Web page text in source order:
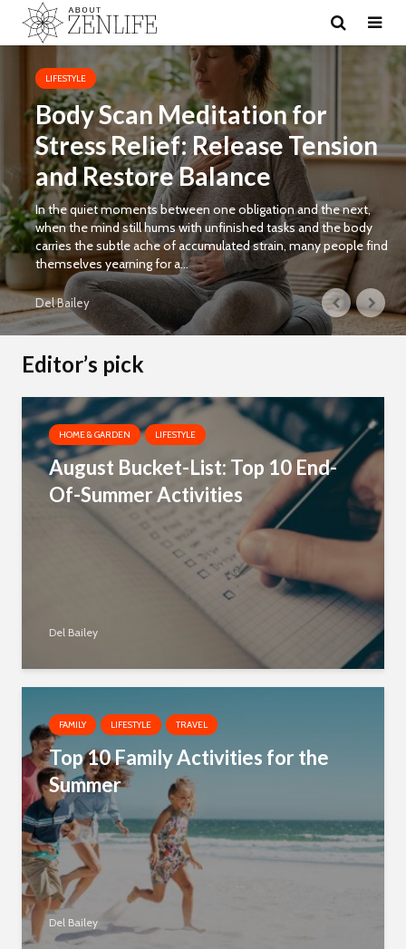
LIFESTYLE
Body Scan Meditation for
Stress Relief: Release Tension
and Restore Balance
In the quiet moments between one obligation and the next,
when the mind still hums with unfinished tasks and the body
carries the subtle ache of accumulated strain, many people find
themselves yearning for a...
Del Bailey
Editor’s pick
HOME & GARDEN LIFESTYLE
August Bucket-List: Top 10 End-
Of-Summer Activities
Del Bailey
FAMILY LIFESTYLE TRAVEL
Top 10 Family Activities for the
Summer
Del Bailey